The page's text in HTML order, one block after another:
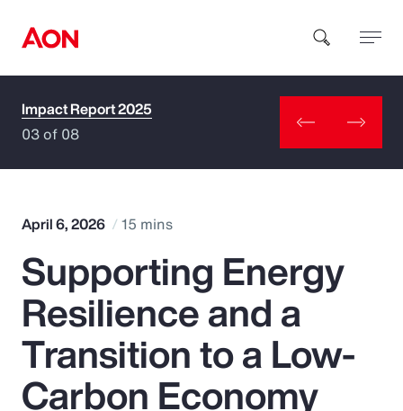
How can we help you?
Popular Searches
Insurance
Benefits
Impact Report 2025
03 of 08
April 6, 2026 15 mins
Supporting Energy
Resilience and a
Transition to a Low-
Carbon Economy